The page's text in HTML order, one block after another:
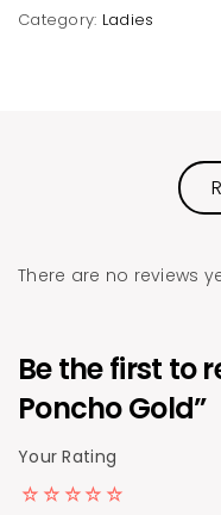
Category: Ladies
There are no reviews
Be the first to
Poncho Gold”
Your Rating